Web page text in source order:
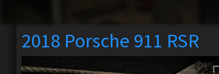
2018 Porsche 911 RSR